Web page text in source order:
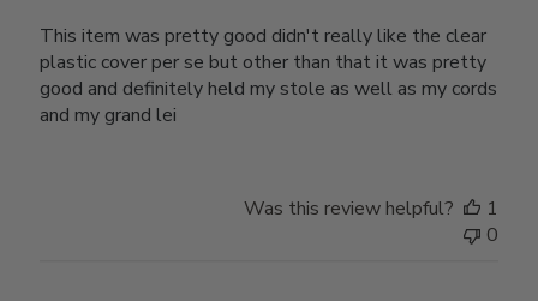
This item was pretty good didn't really like the clear
plastic cover per se but other than that it was pretty
good and definitely held my stole as well as my cords
and my grand lei
Was this review helpful?
1
0